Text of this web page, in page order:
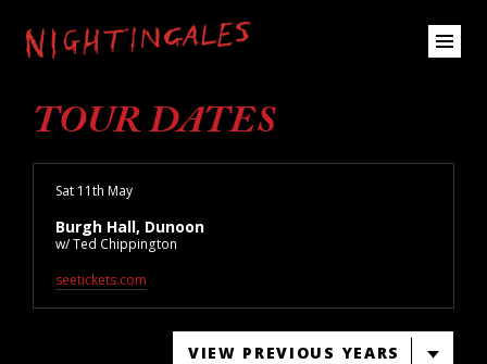
TOUR DATES
Sat 11th May
Burgh Hall, Dunoon
w/ Ted Chippington
seetickets.com
VIEW PREVIOUS YEARS